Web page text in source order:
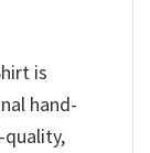
is
hand-
quality,